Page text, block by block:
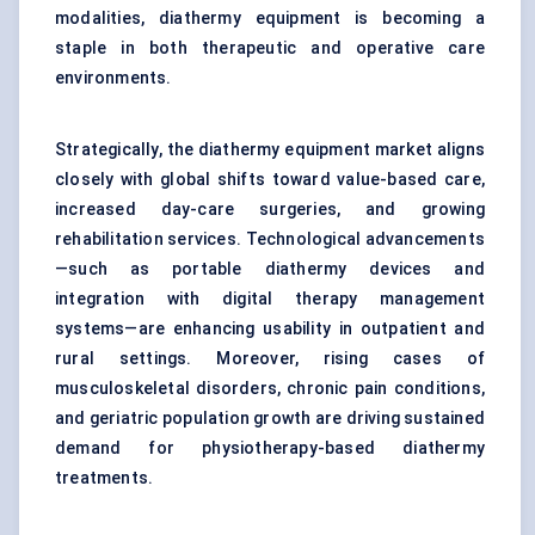
modalities, diathermy equipment is becoming a
staple in both therapeutic and operative care
environments.
Strategically, the diathermy equipment market aligns
closely with global shifts toward value-based care,
increased day-care surgeries, and growing
rehabilitation services. Technological advancements
—such as portable diathermy devices and
integration with digital therapy management
systems—are enhancing usability in outpatient and
rural settings. Moreover, rising cases of
musculoskeletal disorders, chronic pain conditions,
and geriatric population growth are driving sustained
demand for physiotherapy-based diathermy
treatments.